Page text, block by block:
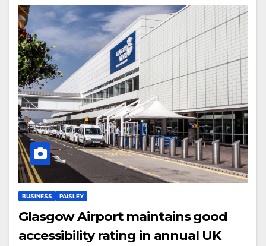
BUSINESS PAISLEY
Glasgow Airport maintains good
accessibility rating in annual UK